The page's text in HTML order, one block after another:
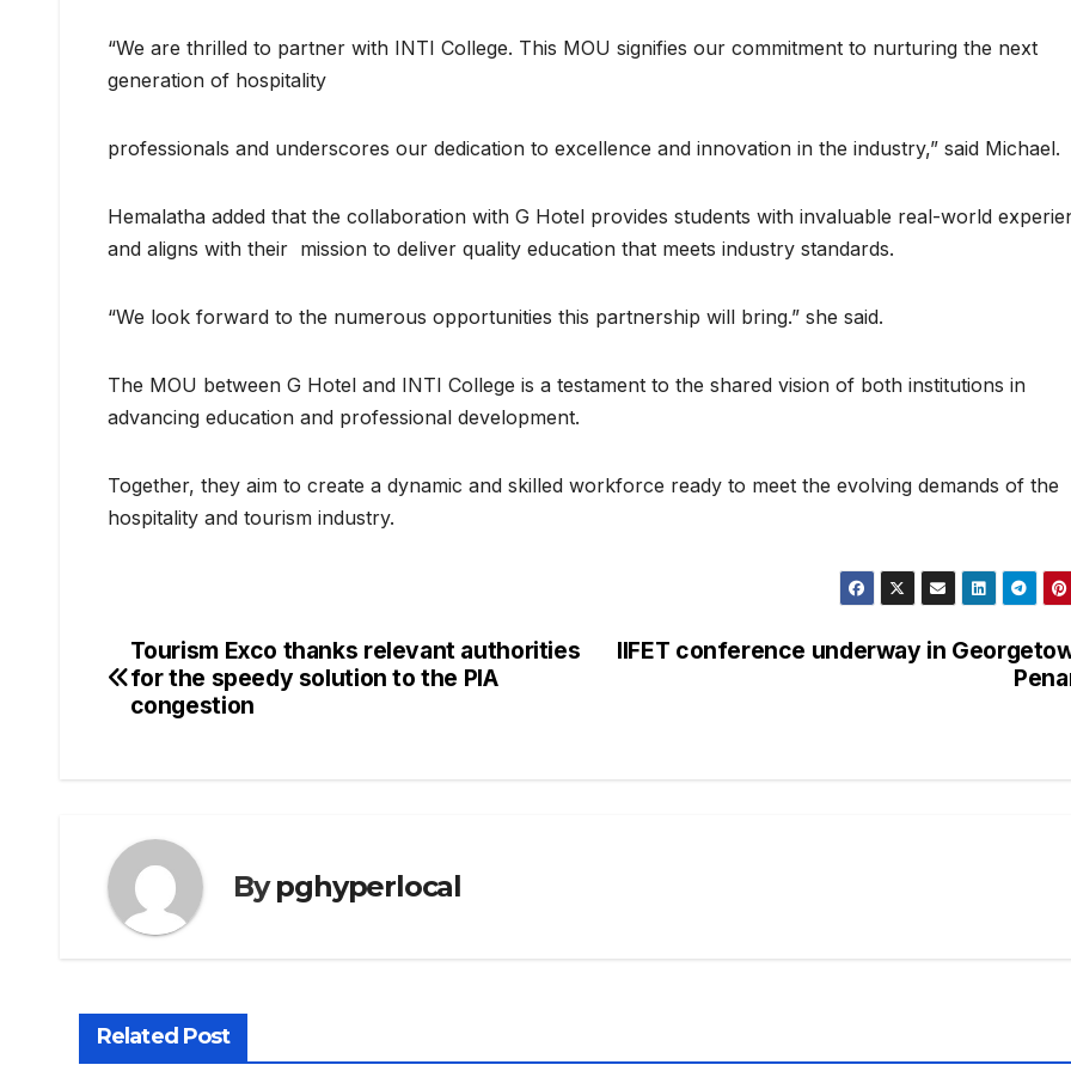
“We are thrilled to partner with INTI College. This MOU signifies our commitment to nurturing the next
generation of hospitality
professionals and underscores our dedication to excellence and innovation in the industry,” said Michael.
Hemalatha added that the collaboration with G Hotel provides students with invaluable real-world
and aligns with their mission to deliver quality education that meets industry standards.
“We look forward to the numerous opportunities this partnership will bring.” she said.
The MOU between G Hotel and INTI College is a testament to the shared vision of both institutions in
advancing education and professional development.
Together, they aim to create a dynamic and skilled workforce ready to meet the evolving demands of the
hospitality and tourism industry.
Post
navigation
IIFET conference underway in
Tourism Exco thanks relevant authorities
for the speedy solution to the PIA
congestion
Bypghyperlocal
Related Post